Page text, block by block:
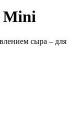
Mini
сыра – для